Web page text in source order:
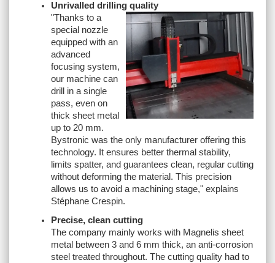
Unrivalled drilling quality
"Thanks to a
special nozzle
equipped with an
advanced
focusing system,
our machine can
drill in a single
pass, even on
thick sheet metal
up to 20 mm.
Bystronic was the only manufacturer offering this
technology. It ensures better thermal stability,
limits spatter, and guarantees clean, regular cutting
without deforming the material. This precision
allows us to avoid a machining stage," explains
Stéphane Crespin.
Precise, clean cutting
The company mainly works with Magnelis sheet
metal between 3 and 6 mm thick, an anti-corrosion
steel treated throughout. The cutting quality had to